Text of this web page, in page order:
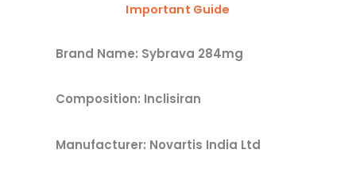
Important Guide
Brand Name: Sybrava 284mg
Composition: Inclisiran
Manufacturer: Novartis India Ltd